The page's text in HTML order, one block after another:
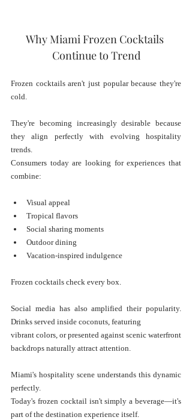
Why Miami Frozen Cocktails
Continue to Trend
Frozen cocktails aren't just popular because they're
cold.
They're becoming increasingly desirable because
they align perfectly with evolving hospitality
trends.
Consumers today are looking for experiences that
combine:
Visual appeal
Tropical flavors
Social sharing moments
Outdoor dining
Vacation-inspired indulgence
Frozen cocktails check every box.
Social media has also amplified their popularity.
Drinks served inside coconuts, featuring
vibrant colors, or presented against scenic waterfront
backdrops naturally attract attention.
Miami's hospitality scene understands this dynamic
perfectly.
Today's frozen cocktail isn't simply a beverage—it's
part of the destination experience itself.